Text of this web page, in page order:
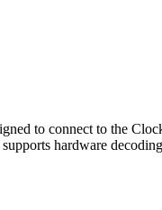
to connect to the
hardware